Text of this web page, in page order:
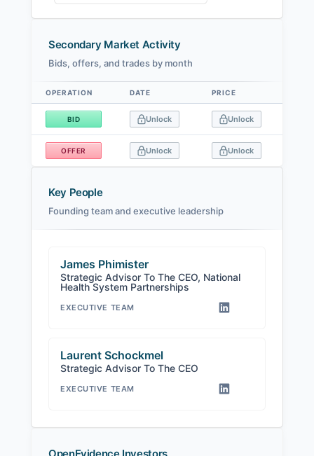
Secondary Market Activity
Bids, offers, and trades by month
Data table
OPERATION DATE PRICE
BID Unlock Unlock
OFFER Unlock Unlock
Key People
Founding team and executive leadership
James Phimister
Strategic Advisor To The CEO, National
Health System Partnerships
EXECUTIVE TEAM
Laurent Schockmel
Strategic Advisor To The CEO
EXECUTIVE TEAM